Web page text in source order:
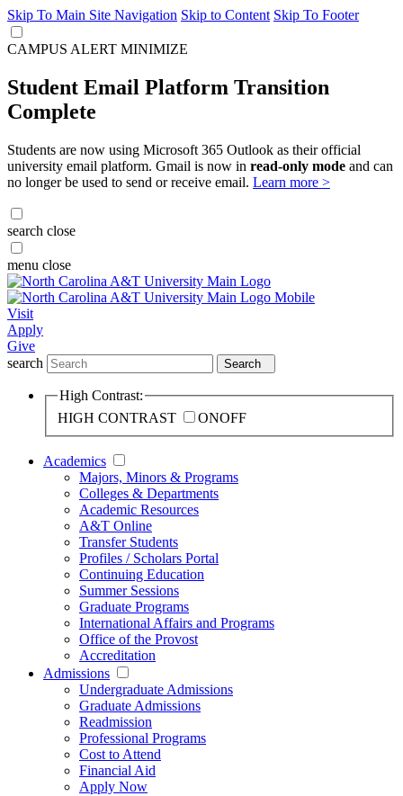
Skip To Main Site Navigation Skip to Content Skip To Footer
CAMPUS ALERT MINIMIZE
Student Email Platform Transition
Complete
Students are now using Microsoft 365 Outlook as their official
university email platform. Gmail is now in read-only mode and can
no longer be used to send or receive email. Learn more >
search close
menu close
Visit
Apply
Give
search
Search
High Contrast:
HIGH CONTRAST
ONOFF
Academics
Majors, Minors & Programs
Colleges & Departments
Academic Resources
A&T Online
Transfer Students
Profiles / Scholars Portal
Continuing Education
Summer Sessions
Graduate Programs
International Affairs and Programs
Office of the Provost
Accreditation
Admissions
Undergraduate Admissions
Graduate Admissions
Readmission
Professional Programs
Cost to Attend
Financial Aid
Apply Now